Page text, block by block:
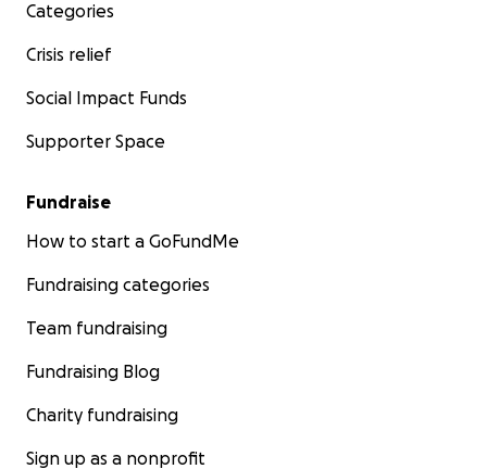
Categories
Crisis relief
Social Impact Funds
Supporter Space
Fundraise
How to start a GoFundMe
Fundraising categories
Team fundraising
Fundraising Blog
Charity fundraising
Sign up as a nonprofit